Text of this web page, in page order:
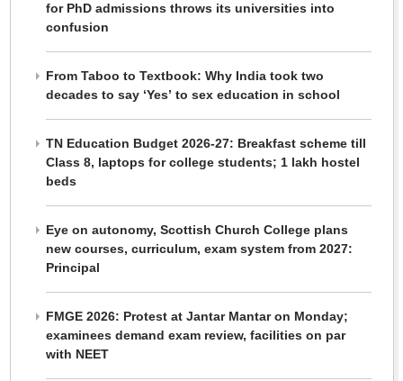
for PhD admissions throws its universities into
confusion
From Taboo to Textbook: Why India took two
decades to say ‘Yes’ to sex education in school
TN Education Budget 2026-27: Breakfast scheme till
Class 8, laptops for college students; 1 lakh hostel
beds
Eye on autonomy, Scottish Church College plans
new courses, curriculum, exam system from 2027:
Principal
FMGE 2026: Protest at Jantar Mantar on Monday;
examinees demand exam review, facilities on par
with NEET